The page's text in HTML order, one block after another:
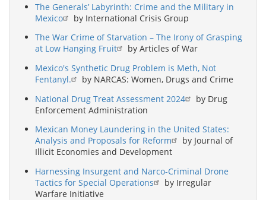
The Generals’ Labyrinth: Crime and the Military in
Mexico
by International Crisis Group
The War Crime of Starvation – The Irony of Grasping
at Low Hanging Fruit
by Articles of War
Mexico's Synthetic Drug Problem is Meth, Not
Fentanyl.
by NARCAS: Women, Drugs and Crime
National Drug Treat Assessment 2024
by Drug
Enforcement Administration
Mexican Money Laundering in the United States:
Analysis and Proposals for Reform
by Journal of
Illicit Economies and Development
Harnessing Insurgent and Narco-Criminal Drone
Tactics for Special Operations
by Irregular
Warfare Initiative